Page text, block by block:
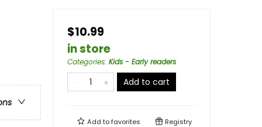
$10.99
in store
Categories: Kids - Early readers
Add to cart
Add tofavorites Registry